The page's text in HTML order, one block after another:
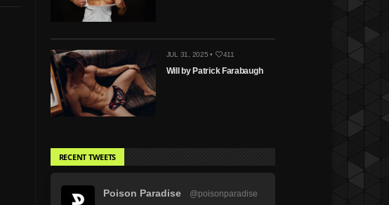
JUL 31, 2025 • 411
Will by Patrick Farabaugh
RECENT TWEETS
Poison Paradise
@poisonparadise